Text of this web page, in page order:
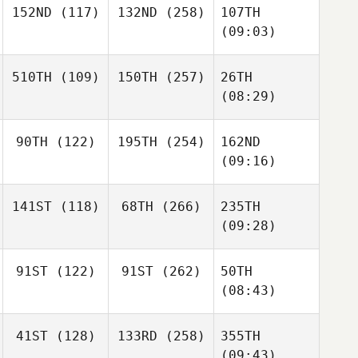
152ND (117) 132ND (258)
107TH
(09:03)
510TH (109) 150TH (257)
26TH
(08:29)
90TH (122) 195TH (254)
162ND
(09:16)
141ST(118) 68TH (266)
235TH
(09:28)
91ST(122) 91ST(262)
50TH
(08:43)
41ST(128) 133RD (258)
355TH